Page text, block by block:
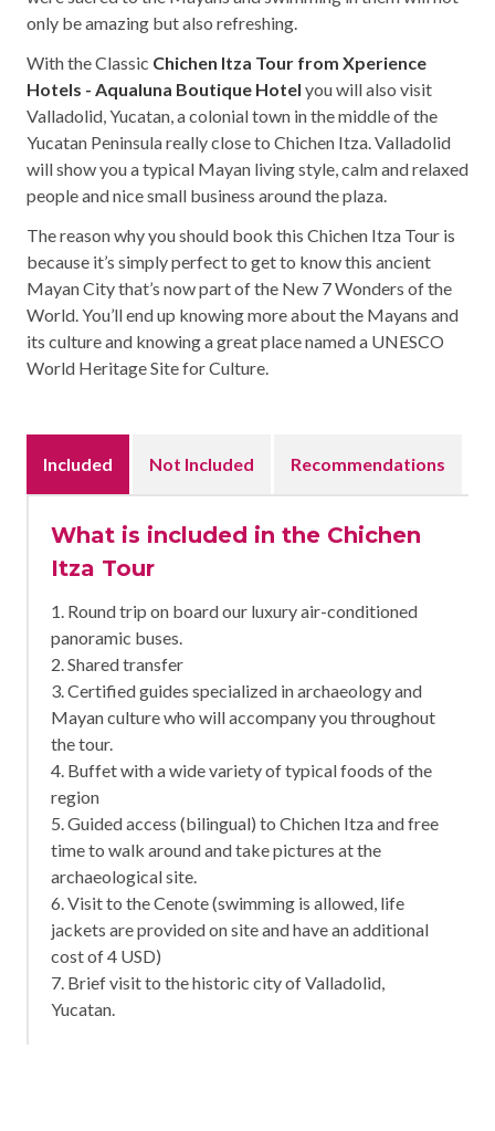
only be amazing but also refreshing.
With the Classic Chichen Itza Tour from Xperience
Hotels - Aqualuna Boutique Hotel you will also visit
Valladolid, Yucatan, a colonial town in the middle of the
Yucatan Peninsula really close to Chichen Itza. Valladolid
will show you a typical Mayan living style, calm and relaxed
people and nice small business around the plaza.
The reason why you should book this Chichen Itza Tour is
because it’s simply perfect to get to know this ancient
Mayan City that’s now part of the New 7 Wonders of the
World. You’ll end up knowing more about the Mayans and
its culture and knowing a great place named a UNESCO
World Heritage Site for Culture.
Included Not Included Recommendations
What is included in the Chichen
Itza Tour
1. Round trip on board our luxury air-conditioned
panoramic buses.
2. Shared transfer
3. Certified guides specialized in archaeology and
Mayan culture who will accompany you throughout
the tour.
4. Buffet with a wide variety of typical foods of the
region
5. Guided access (bilingual) to Chichen Itza and free
time to walk around and take pictures at the
archaeological site.
6. Visit to the Cenote (swimming is allowed, life
jackets are provided on site and have an additional
cost of 4 USD)
7. Brief visit to the historic city of Valladolid,
Yucatan.